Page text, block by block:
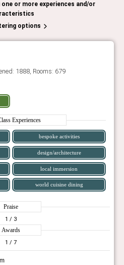
or more experiences and/or
options
1888, Rooms: 679
Experiences
bespoke activities
design/architecture
local immersion
world cuisine dining
Praise
1 / 3
Awards
1 / 7